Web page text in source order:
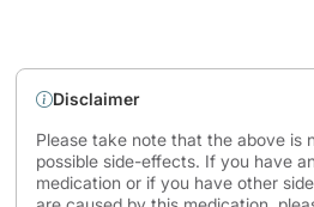
Disclaimer
Please take note that the above is
possible side-effects. If you have
medication or if you have other